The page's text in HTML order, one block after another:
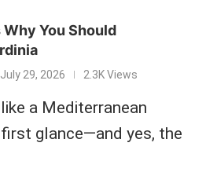
You Should
July 29, 2026 2.3K Views
a Mediterranean
glance—and yes, the